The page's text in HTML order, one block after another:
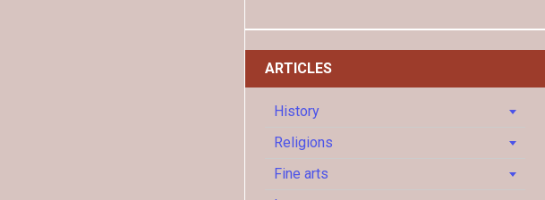
ARTICLES
History
Religions
Fine arts